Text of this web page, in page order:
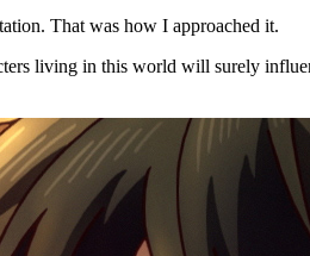
That was how I approached it.
living in this world will surely